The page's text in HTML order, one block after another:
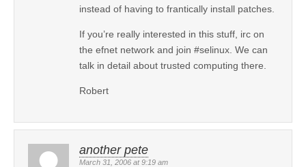
instead of having to frantically install patches.
If you’re really interested in this stuff, irc on
the efnet network and join #selinux. We can
talk in detail about trusted computing there.
Robert
another pete
March 31, 2006 at 9:19 am